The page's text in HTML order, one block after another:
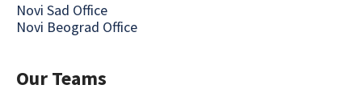
Novi Sad Office
Novi Beograd Office
Our Teams